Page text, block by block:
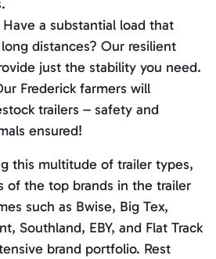
Have a substantial load that
distances? Our resilient
just the stability you need.
Frederick farmers will
trailers – safety and
ensured!
this multitude of trailer types,
of the top brands in the trailer
such as Bwise, Big Tex,
Southland, EBY, and Flat Track
brand portfolio. Rest